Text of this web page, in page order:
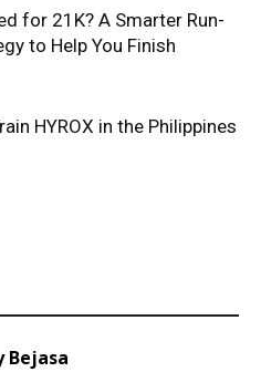
for 21K? A Smarter Run-
to Help You Finish
HYROX in the Philippines
Bejasa